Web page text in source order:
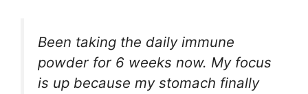
Been taking the daily immune
powder for 6 weeks now. My focus
is up because my stomach finally